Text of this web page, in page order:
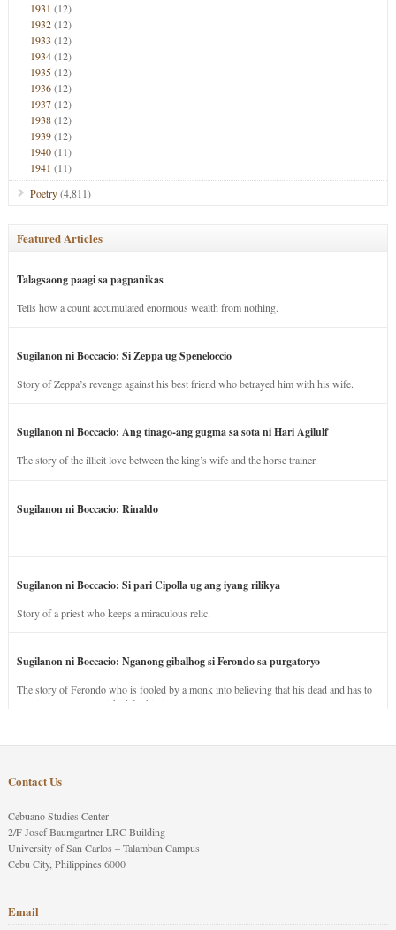
1931 (12)
1932(12)
1933 (12)
1934(12)
1935(12)
1936(12)
1937(12)
1938(12)
1939(12)
1940(11)
1941 (11)
Poetry(4,811)
Featured Articles
Talagsaong paagi sa pagpanikas
Tells how a count accumulated enormous wealth from nothing.
Sugilanon ni Boccacio: Si Zeppa ug Speneloccio
Story of Zeppa’s revenge against his best friend who betrayed him with his wife.
Sugilanon ni Boccacio: Ang tinago-ang gugma sa sota ni Hari Agilulf
The story of the illicit love between the king’s wife and the horse trainer.
Sugilanon ni Boccacio: Rinaldo
Sugilanon ni Boccacio: Si pari Cipolla ug ang iyang rilikya
Story of a priest who keeps a miraculous relic.
Sugilanon ni Boccacio: Nganong gibalhog si Ferondo sa purgatoryo
The story of Ferondo who is fooled by a monk into believing that his dead and has to
stay in purgatory punished for his jealous nature.
Contact Us
Cebuano Studies Center
2/F Josef Baumgartner LRC Building
University of San Carlos – Talamban Campus
Cebu City, Philippines 6000
Email